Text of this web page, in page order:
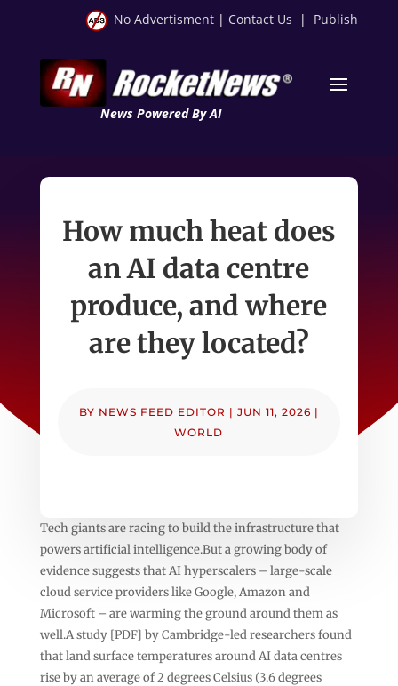
No Advertisment | Contact Us | Publish
News Powered By AI
How much heat does
an AI data centre
produce, and where
are they located?
BY NEWS FEED EDITOR | JUN 11, 2026 |
WORLD
Tech giants are racing to build the infrastructure that
powers artificial intelligence.But a growing body of
evidence suggests that AI hyperscalers – large-scale
cloud service providers like Google, Amazon and
Microsoft – are warming the ground around them as
well.A study [PDF] by Cambridge-led researchers found
that land surface temperatures around AI data centres
rise by an average of 2 degrees Celsius (3.6 degrees